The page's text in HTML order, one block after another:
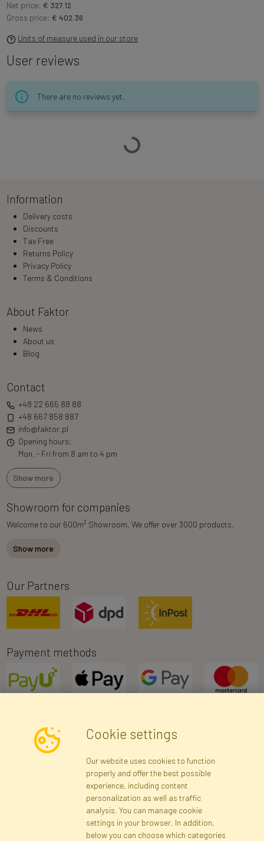
Net price: € 327.12
Gross price: € 402.36
Units of measure used in our store
User reviews
There are no reviews yet.
Loading…
Information
Delivery costs
Discounts
Tax Free
Returns Policy
Privacy Policy
Terms & Conditions
About Faktor
News
About us
Blog
Contact
+48 22 665 88 88
+48 667 858 887
info@faktor.pl
Opening hours:
Mon. - Fri from 8 am to 4 pm
Show more
Showroom for companies
Welcome to our 600m2 Showroom. We offer over 3000 products.
Show more
Our Partners
Payment methods
Newsletter
Subscribe
Registration Privacy Policy
Site map
Cookie settings
Our website uses cookies to function
properly and offer the best possible
experience, including content
personalization as well as traffic
analysis. You can manage cookie
settings in your browser. In addition,
below you can choose which categories